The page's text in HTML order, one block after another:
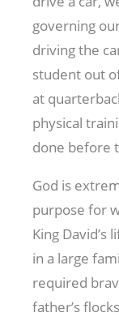
governing
driving the
student out
at
physical
done before
God is
purpose for
King David’s
in a large
required
father’s